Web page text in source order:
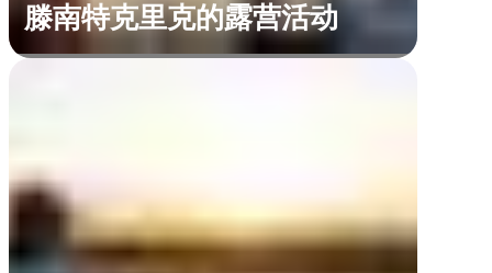
滕南特克里克的露营活动